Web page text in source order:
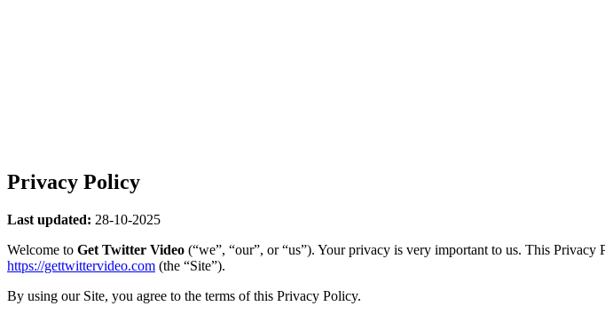
Privacy Policy
Last updated: 28-10-2025
Welcome to Get Twitter Video (“we”, “our”, or “us”). Your privacy is very important to us. This
https://gettwittervideo.com (the “Site”).
By using our Site, you agree to the terms of this Privacy Policy.